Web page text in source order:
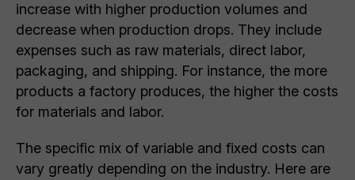
increase with higher production volumes and
decrease when production drops. They include
expenses such as raw materials, direct labor,
packaging, and shipping. For instance, the more
products a factory produces, the higher the costs
for materials and labor.
The specific mix of variable and fixed costs can
vary greatly depending on the industry. Here are